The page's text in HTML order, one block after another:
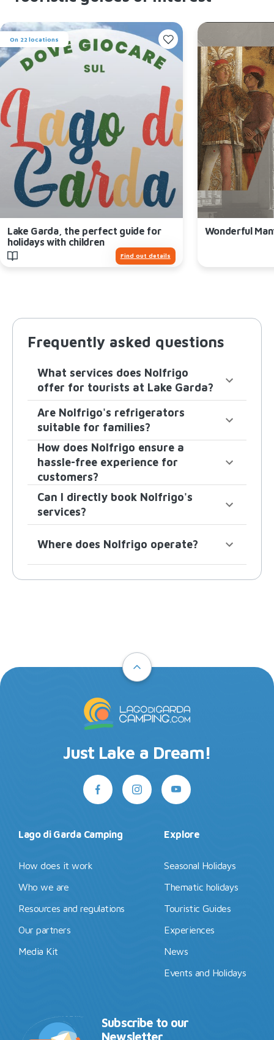
On 22 locations
Lake Garda, the perfect guide for
holidays with children
Find out details
Wonderful
Frequently asked questions
What services does Nolfrigo
offer for tourists at Lake Garda?
Are Nolfrigo's refrigerators
suitable for families?
How does Nolfrigo ensure a
hassle-free experience for
customers?
Can I directly book Nolfrigo's
services?
Where does Nolfrigo operate?
Just Lake a Dream!
Lago di Garda Camping
How does it work
Who we are
Resources and regulations
Our partners
Media Kit
Explore
Seasonal Holidays
Thematic holidays
Touristic Guides
Experiences
News
Events and Holidays
Subscribe to our
Newsletter